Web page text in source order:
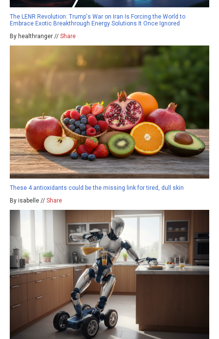
The LENR Revolution: Trump's War on Iran Is Forcing the World to
Embrace Exotic Breakthrough Energy Solutions It Once Ignored
By healthranger // Share
These 4 antioxidants could be the missing link for tired, dull skin
By isabelle // Share